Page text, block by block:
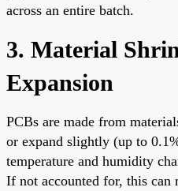
across an entire batch.
3. Material
Expansion
PCBs are made from
or expand slightly (up to
temperature and humidity
If not accounted for, this can